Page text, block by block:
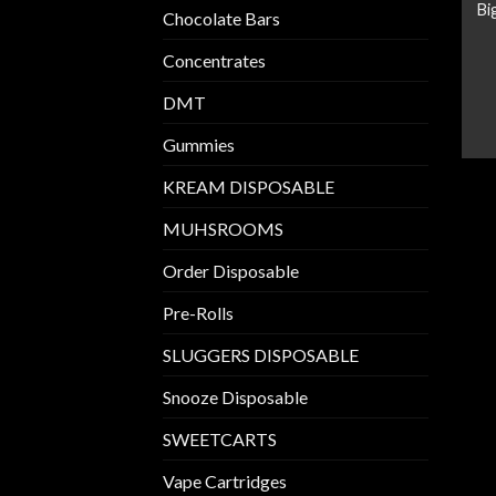
Chocolate Bars
Concentrates
DMT
Gummies
KREAM DISPOSABLE
MUHSROOMS
Order Disposable
Pre-Rolls
SLUGGERS DISPOSABLE
Snooze Disposable
SWEETCARTS
Vape Cartridges